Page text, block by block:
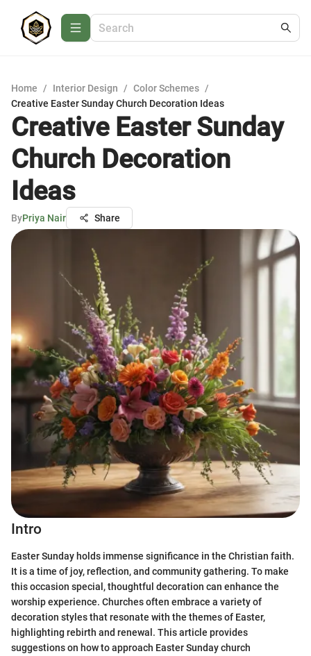
Home / Interior Design / Color Schemes /
Creative Easter Sunday Church Decoration Ideas
Creative Easter Sunday
Church Decoration
Ideas
ByPriya Nair Share
Intro
Easter Sunday holds immense significance in the Christian faith.
It is a time of joy, reflection, and community gathering. To make
this occasion special, thoughtful decoration can enhance the
worship experience. Churches often embrace a variety of
decoration styles that resonate with the themes of Easter,
highlighting rebirth and renewal. This article provides
suggestions on how to approach Easter Sunday church